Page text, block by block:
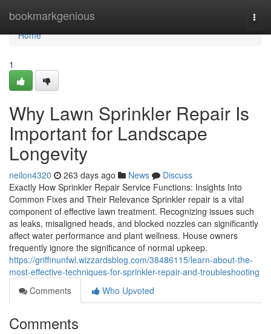
bookmarkgenious
Home
Home
1
Why Lawn Sprinkler Repair Is
Important for Landscape
Longevity
neilon4320 263 days ago News
Discuss
Exactly How Sprinkler Repair Service Functions: Insights Into
Common Fixes and Their Relevance Sprinkler repair is a vital
component of effective lawn treatment. Recognizing issues such
as leaks, misaligned heads, and blocked nozzles can significantly
affect water performance and plant wellness. House owners
frequently ignore the significance of normal upkeep.
https://griffinunfwl.wizzardsblog.com/38486115/learn-about-the-
most-effective-techniques-for-sprinkler-repair-and-troubleshooting
Comments
Who Upvoted
Comments